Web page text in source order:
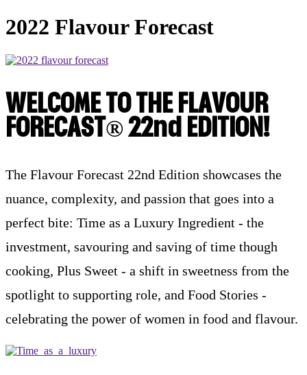
2022 Flavour Forecast
WELCOME TO THE FLAVOUR
FORECAST® 22nd EDITION!
The Flavour Forecast 22nd Edition showcases the
nuance, complexity, and passion that goes into a
perfect bite: Time as a Luxury Ingredient - the
investment, savouring and saving of time though
cooking, Plus Sweet - a shift in sweetness from the
spotlight to supporting role, and Food Stories -
celebrating the power of women in food and flavour.